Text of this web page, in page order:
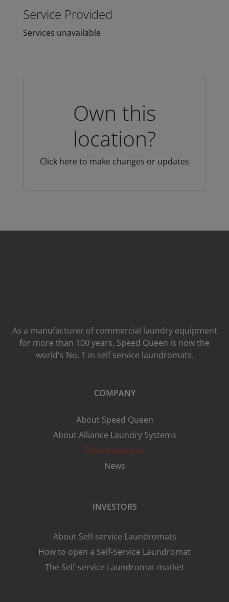
Service Provided
Services unavailable
Own this
location?
Click here to make changes or updates
As a manufacturer of commercial laundry equipment
for more than 100 years, Speed ​​Queen is now the
world's No. 1 in self service laundromats.
COMPANY
About Speed Queen
About Alliance Laundry Systems
Store Locations
News
INVESTORS
About Self-service Laundromats
How to open a Self-Service Laundromat
The Self-service Laundromat market